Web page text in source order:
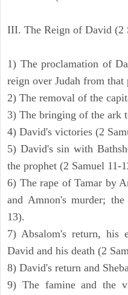
III. The Reign of David (2
1) The proclamation of
reign over Judah from that
2) The removal of the
3) The bringing of the ark
4) David's victories (2
5) David's sin with
the prophet (2 Samuel 11-
6) The rape of Tamar by
and Amnon's murder;
13).
7) Absalom's return, his
David and his death (2
8) David's return and
9) The famine and the